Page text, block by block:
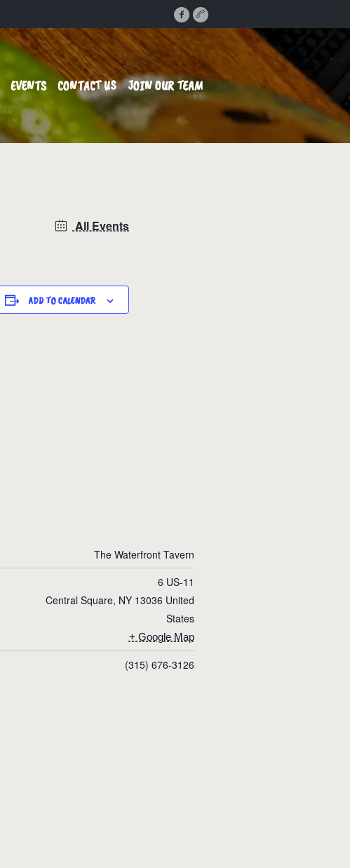
EVENTS CONTACT US JOIN OUR TEAM
All Events
ADD TO CALENDAR
The Waterfront Tavern
6 US-11
Central Square, NY 13036 United
States
+ Google Map
(315) 676-3126